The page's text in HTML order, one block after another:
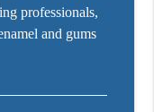
professionals,
and gums